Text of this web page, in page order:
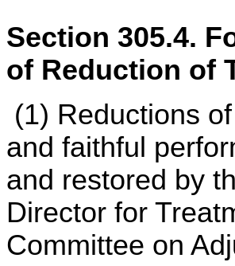
Section 305.4.
of Reduction of
(1) Reductions
and faithful
and restored by
Director for
Committee on